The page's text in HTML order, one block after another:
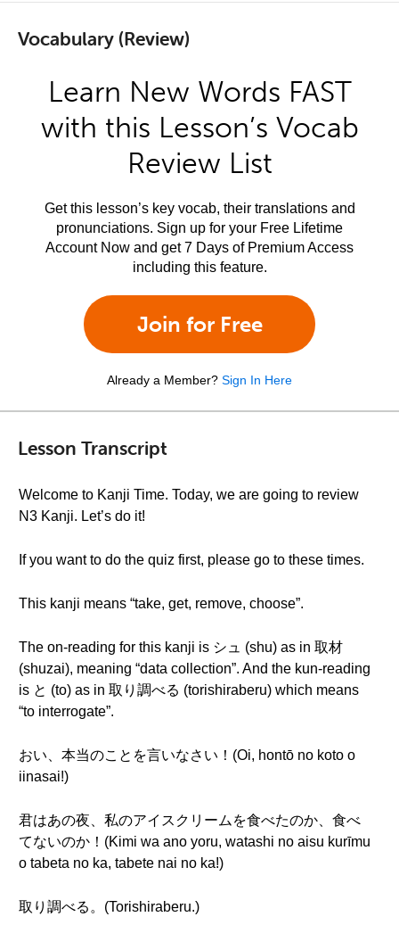
Vocabulary (Review)
Learn New Words FAST
with this Lesson’s Vocab
Review List
Get this lesson’s key vocab, their translations and
pronunciations. Sign up for your Free Lifetime
Account Now and get 7 Days of Premium Access
including this feature.
Join for Free
Already a Member? Sign In Here
Lesson Transcript
Welcome to Kanji Time. Today, we are going to review
N3 Kanji. Let’s do it!
If you want to do the quiz first, please go to these times.
This kanji means “take, get, remove, choose”.
The on-reading for this kanji is シュ (shu) as in 取材
(shuzai), meaning “data collection”. And the kun-reading
is と (to) as in 取り調べる (torishiraberu) which means
“to interrogate”.
おい、本当のことを言いなさい！(Oi, hontō no koto o
iinasai!)
君はあの夜、私のアイスクリームを食べたのか、食べ
てないのか！(Kimi wa ano yoru, watashi no aisu kurīmu
o tabeta no ka, tabete nai no ka!)
取り調べる。(Torishiraberu.)